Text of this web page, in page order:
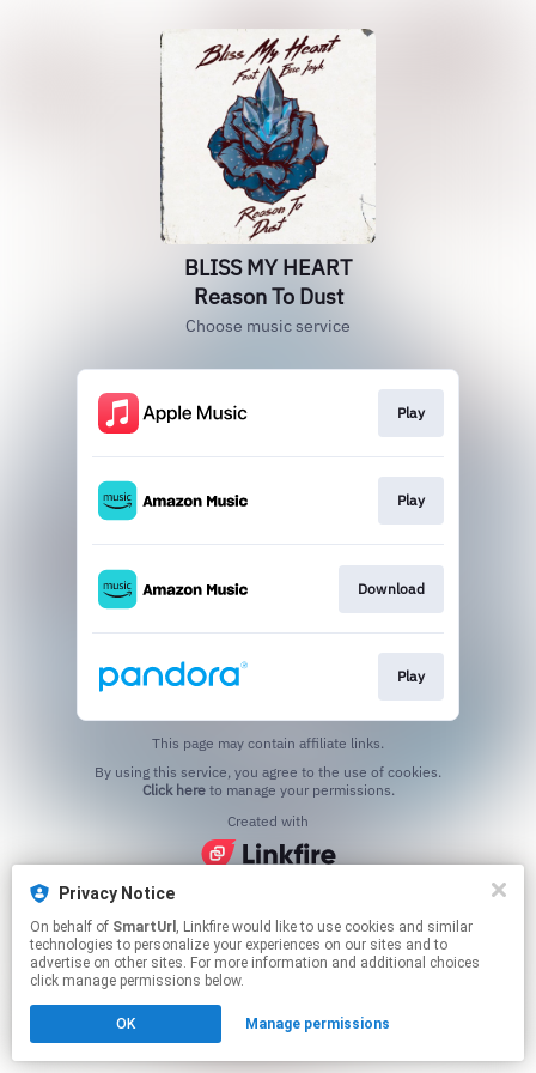
Privacy Notice
On behalf of SmartUrl , Linkfire would like to use cookies and similar
technologies to personalize your experiences on our sites and to
advertise on other sites. For more information and additional choices
click manage permissions below.
OK Manage permissions
BLISS MY HEART
Reason To Dust
Choose music service
Play
Play
Download
Play
This page may contain affiliate links.
Click hereto manage your permissions.
Created with